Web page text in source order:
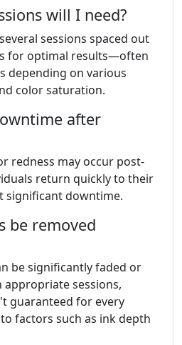
will I need?
sessions spaced out
for optimal results—often
depending on various
color saturation.
after
redness may occur post-
return quickly to their
significant downtime.
be removed
be significantly faded or
sessions,
guaranteed for every
factors such as ink depth